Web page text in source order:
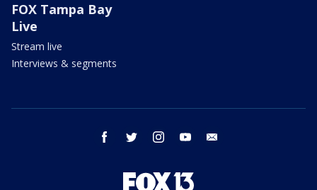
FOX Tampa Bay
Live
Stream live
Interviews & segments
facebook twitter instagram youtube